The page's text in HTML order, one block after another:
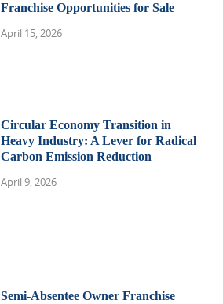
Franchise Opportunities for Sale
April 15, 2026
Circular Economy Transition in
Heavy Industry: A Lever for Radical
Carbon Emission Reduction
April 9, 2026
Semi-Absentee Owner Franchise